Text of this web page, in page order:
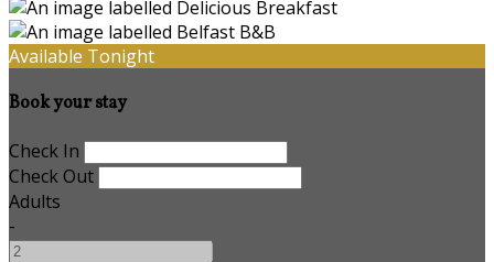
Available Tonight
Book your stay
Check In
Check Out
Adults
-